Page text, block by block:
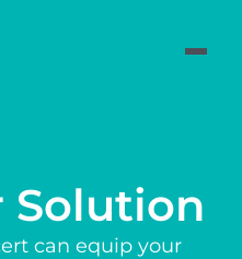
Solution
can equip your